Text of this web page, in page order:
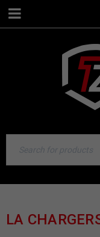
LA